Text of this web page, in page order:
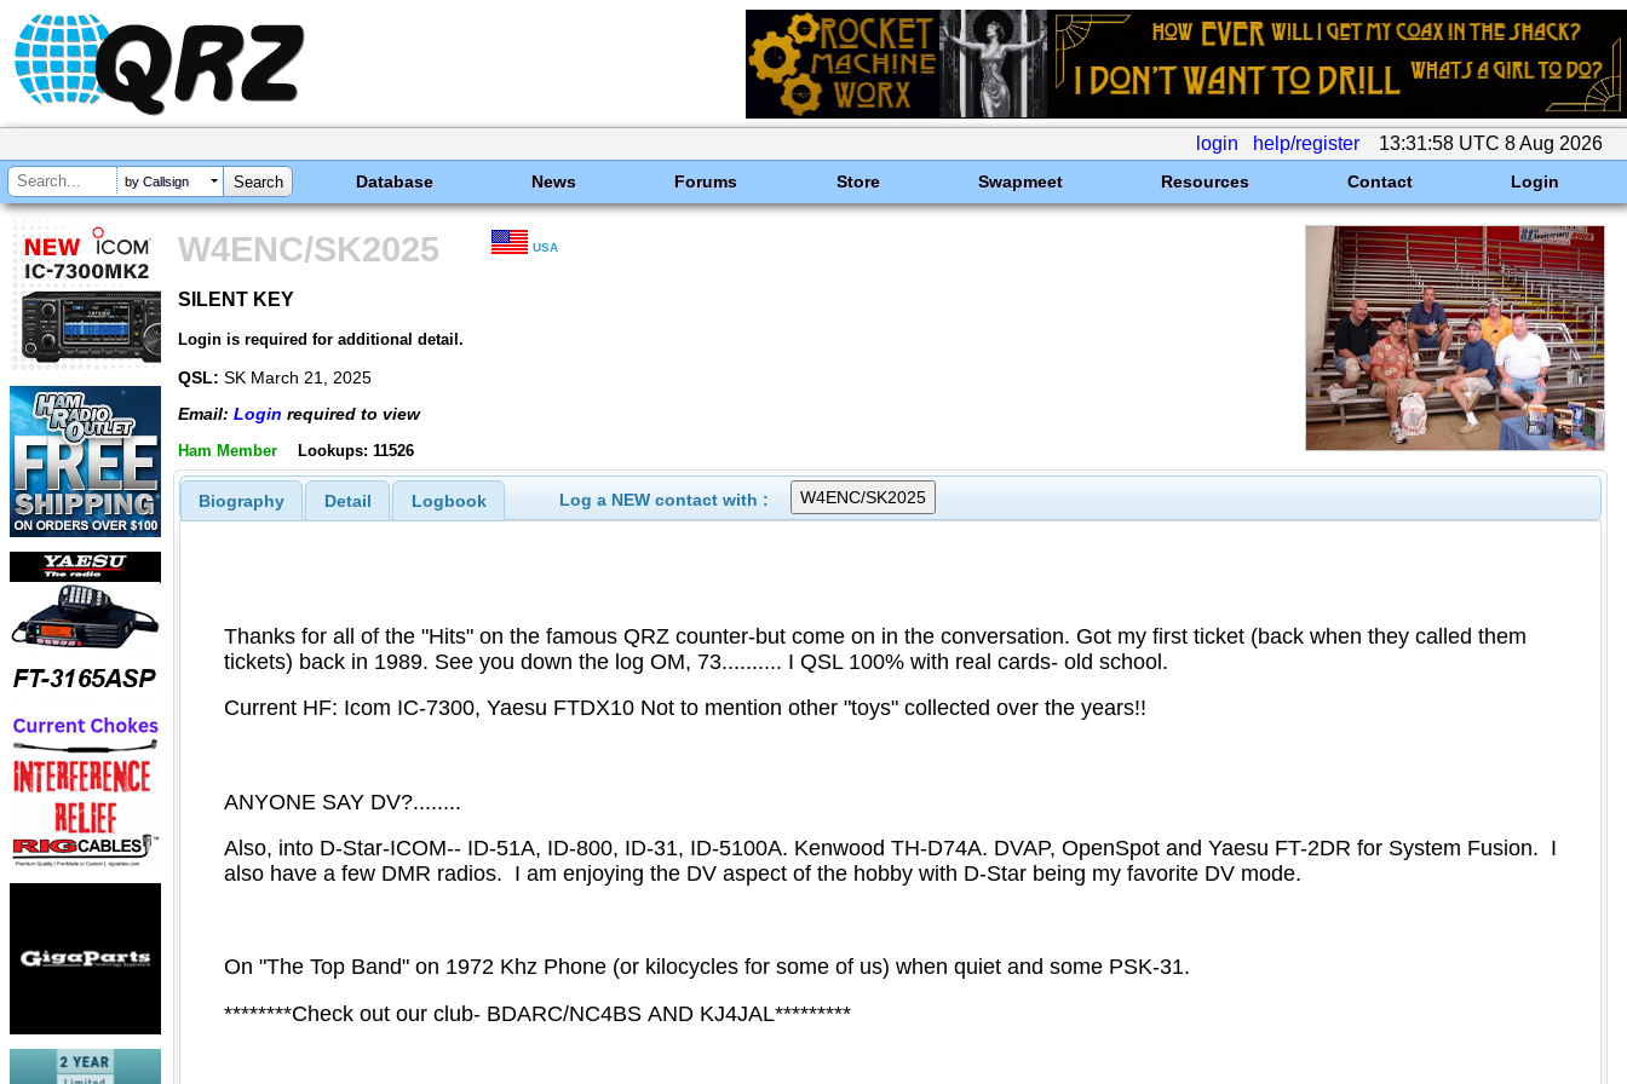
login help/register 13:31:58 UTC 8 Aug 2026
by Callsign Database News Forums Store Swapmeet Resources Contact Login
W4ENC/SK2025 USA
SILENT KEY
Login is required for additional detail.
QSL: SK March 21, 2025
Email: Login required to view
Ham Member Lookups: 11526
Biography Detail Logbook Log a NEW contact with :